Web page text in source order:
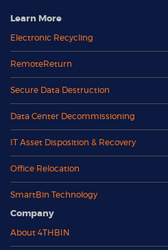
Learn More
Electronic Recycling
RemoteReturn
Secure Data Destruction
Data Center Decommissioning
IT Asset Disposition & Recovery
Office Relocation
SmartBin Technology
Company
About 4THBIN